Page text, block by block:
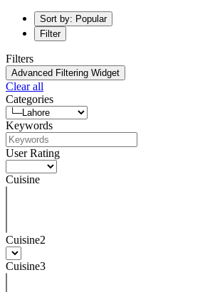
Sort by: Popular
Filter
Filters
Advanced Filtering Widget
Clear all
Categories
Keywords
User Rating
Cuisine
Cuisine2
Cuisine3